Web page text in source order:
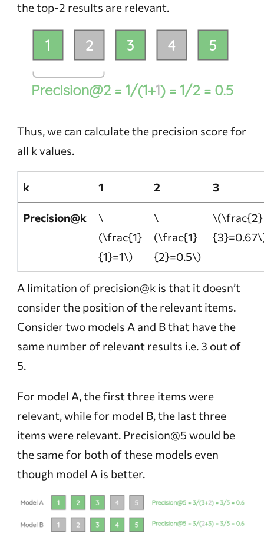
the top-2 results are relevant.
Thus, we can calculate the precision score for
all k values.
k 1 2 3
Precision@k
\
(\frac{1}
{1}=1\)
\
(\frac{1}
{2}=0.5\)
\(\frac{2}
A limitation of precision@k is that it doesn’t
consider the position of the relevant items.
Consider two models A and B that have the
same number of relevant results i.e. 3 out of
5.
For model A, the first three items were
relevant, while for model B, the last three
items were relevant. Precision@5 would be
the same for both of these models even
though model A is better.